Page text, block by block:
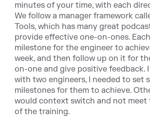
minutes of your time, with each
We follow a manager framework
Tools, which has many great
provide effective one-on-ones.
milestone for the engineer to
week, and then follow up on it for
on-one and give positive feedback.
with two engineers, I needed to set
milestones for them to achieve.
would context switch and not meet
of the training.